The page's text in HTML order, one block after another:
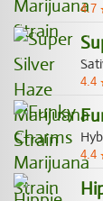
4.7
4.4
4.4